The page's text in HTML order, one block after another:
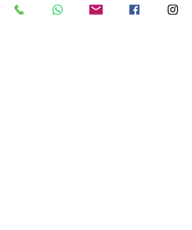
All Around Events
Venue finder
Corporate events
Filming Roof Top